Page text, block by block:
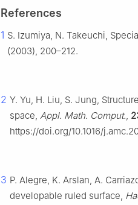
References
1 S. Izumiya, N. Takeuchi,
(2003), 200–212.
2 Y. Yu, H. Liu, S. Jung,
space, Appl. Math. Comput.,
https://doi.org/10.1016/
3 P. Alegre, K. Arslan, A.
developable ruled surface,